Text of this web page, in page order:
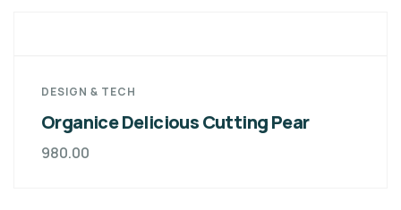
DESIGN & TECH
Organice Delicious Cutting Pear
980.00